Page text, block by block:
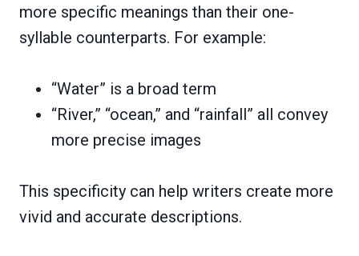
more specific meanings than their one-
syllable counterparts. For example:
“Water” is a broad term
“River,” “ocean,” and “rainfall” all convey
more precise images
This specificity can help writers create more
vivid and accurate descriptions.